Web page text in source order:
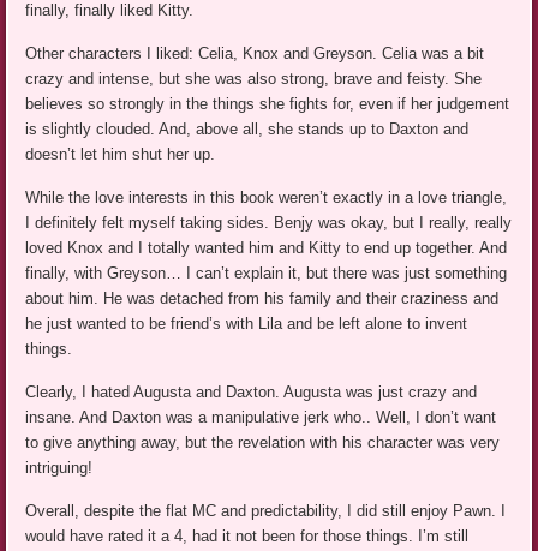
finally, finally liked Kitty.
Other characters I liked: Celia, Knox and Greyson. Celia was a bit
crazy and intense, but she was also strong, brave and feisty. She
believes so strongly in the things she fights for, even if her judgement
is slightly clouded. And, above all, she stands up to Daxton and
doesn’t let him shut her up.
While the love interests in this book weren’t exactly in a love triangle,
I definitely felt myself taking sides. Benjy was okay, but I really, really
loved Knox and I totally wanted him and Kitty to end up together. And
finally, with Greyson… I can’t explain it, but there was just something
about him. He was detached from his family and their craziness and
he just wanted to be friend’s with Lila and be left alone to invent
things.
Clearly, I hated Augusta and Daxton. Augusta was just crazy and
insane. And Daxton was a manipulative jerk who.. Well, I don’t want
to give anything away, but the revelation with his character was very
intriguing!
Overall, despite the flat MC and predictability, I did still enjoy Pawn. I
would have rated it a 4, had it not been for those things. I’m still